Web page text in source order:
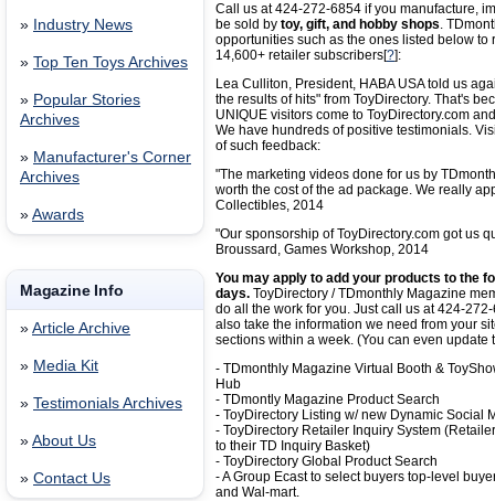
» Industry News
» Top Ten Toys Archives
» Popular Stories
Archives
» Manufacturer's Corner
Archives
» Awards
Magazine Info
» Article Archive
» Media Kit
» Testimonials Archives
» About Us
» Contact Us
Call us at 424-272-6854 if you manufacture,
be sold by toy, gift, and hobby shops.
opportunities such as the ones listed below to
14,600+ retailer subscribers[?]:
Lea Culliton, President, HABA USA told us
the results of hits" from ToyDirectory. That's
UNIQUE visitors come to ToyDirectory.com
We have hundreds of positive testimonials.
of such feedback:
"The marketing videos done for us by
worth the cost of the ad package. We really
Collectibles, 2014
"Our sponsorship of ToyDirectory.com got us
Broussard, Games Workshop, 2014
You may apply to add your products to the
days. ToyDirectory / TDmonthly Magazine
do all the work for you. Just call us at 424-
also take the information we need from your
sections within a week. (You can even update
- TDmonthly Magazine Virtual Booth &
Hub
- TDmontly Magazine Product Search
- ToyDirectory Listing w/ new Dynamic Social
- ToyDirectory Retailer Inquiry System
to their TD Inquiry Basket)
- ToyDirectory Global Product Search
- A Group Ecast to select buyers top-level
and Wal-mart.